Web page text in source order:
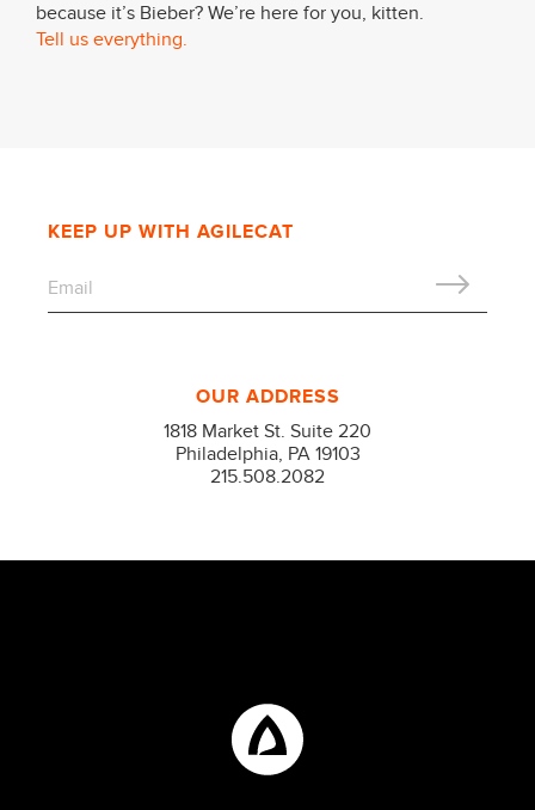
because it’s Bieber? We’re here for you, kitten.
Tell us everything.
KEEP UP WITH AGILECAT
OUR ADDRESS
1818 Market St. Suite 220
Philadelphia, PA 19103
215.508.2082